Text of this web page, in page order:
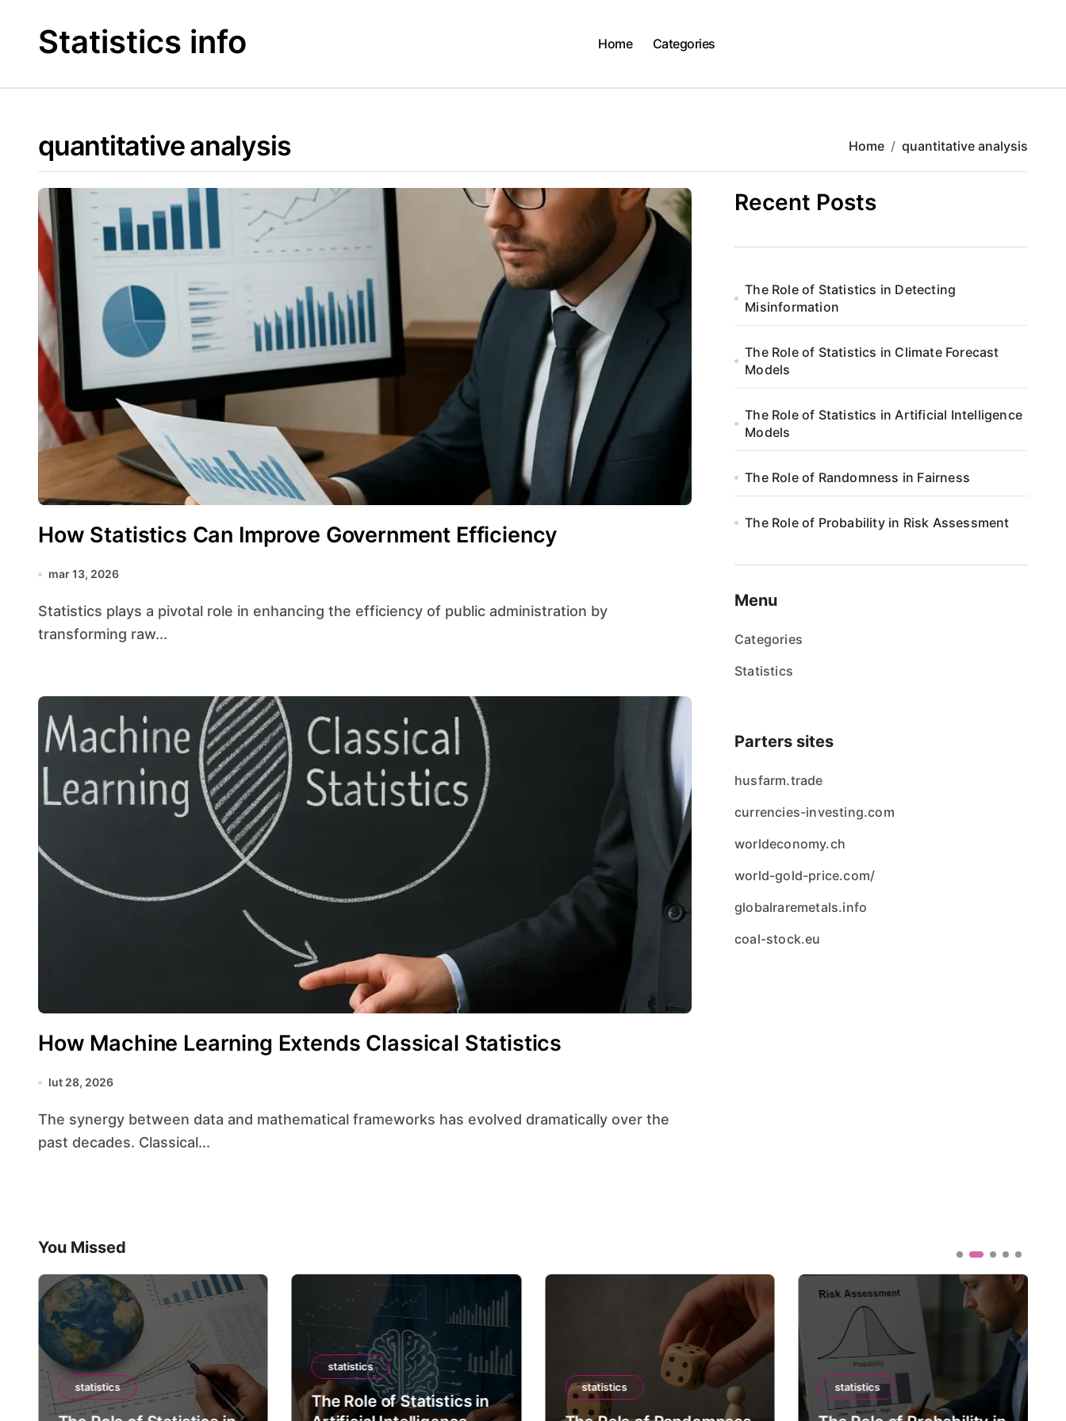
contentStatistics info Home Categories
quantitative analysis Home quantitative analysis
How Statistics Can Improve Government Efficiency
mar 13, 2026
Statistics plays a pivotal role in enhancing the efficiency of public administration by
transforming raw...
How Machine Learning Extends Classical Statistics
lut 28, 2026
The synergy between data and mathematical frameworks has evolved dramatically over the
past decades. Classical...
Recent Posts
The Role of Statistics in Detecting
Misinformation
The Role of Statistics in Climate Forecast
Models
The Role of Statistics in Artificial Intelligence
Models
The Role of Randomness in Fairness
The Role of Probability in Risk Assessment
Menu
Categories
Statistics
Parters sites
husfarm.trade
currencies-investing.com
worldeconomy.ch
world-gold-price.com/
globalraremetals.info
coal-stock.eu
You Missed
statistics
statistics
The Role of Statistics in
statistics statistics